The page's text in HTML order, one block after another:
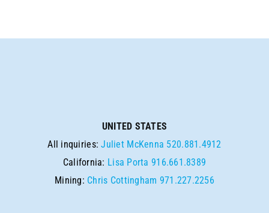
UNITED STATES
All inquiries:Juliet McKenna 520.881.4912
California: Lisa Porta 916.661.8389
Mining: Chris Cottingham 971.227.2256